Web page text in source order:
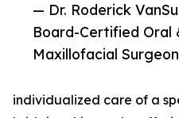
— Dr. Roderick
Board-Certified Oral
Maxillofacial Surgeon
individualized care of a